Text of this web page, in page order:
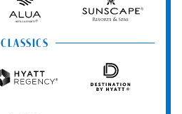
&
Resorts
&
CLASSICS
Regency
Destination
by
Hyatt